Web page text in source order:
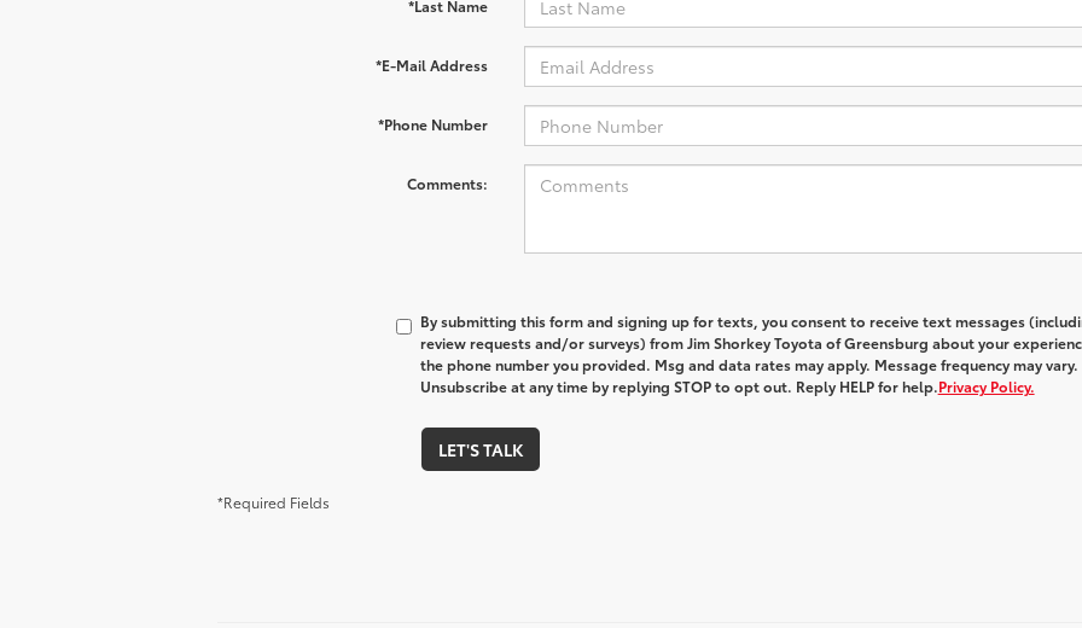
*Last Name
*E-Mail Address
*Phone Number
Comments:
By submitting this form and signing up for texts, you consent to receive text messages
review requests and/or surveys) fromJim Shorkey Toyota of Greensburg about your
the phone number you provided. Msg and data rates may apply. Message frequency may vary.
Unsubscribe at any time by replying STOP to opt out. Reply HELP for help.Privacy Policy.
LET'S TALK
*Required Fields